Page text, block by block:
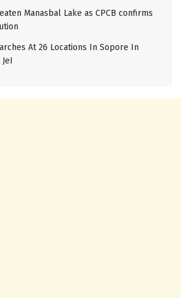
Manasbal Lake as CPCB confirms
At 26 Locations In Sopore In